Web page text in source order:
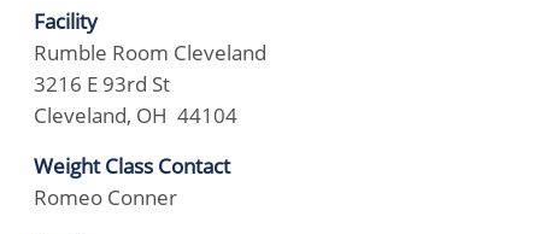
Facility
Rumble Room Cleveland
3216 E 93rd St
Cleveland, OH 44104
Weight Class Contact
Romeo Conner